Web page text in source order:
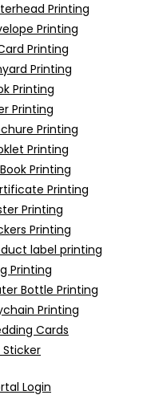
Printing
Printing
Printing
Printing
Printing
Printing
Printing
Printing
Printing
Printing
Printing
Printing
label printing
Printing
Bottle Printing
Printing
Cards
Sticker
Login